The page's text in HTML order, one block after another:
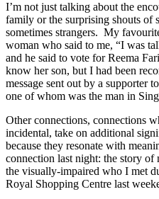
I’m not just talking about the
family or the surprising shouts of
sometimes strangers. My
woman who said to me, “I was
and he said to vote for Reema
know her son, but I had been
message sent out by a supporter
one of whom was the man in
Other connections, connections
incidental, take on additional
because they resonate with
connection last night: the story
the visually-impaired who I met
Royal Shopping Centre last